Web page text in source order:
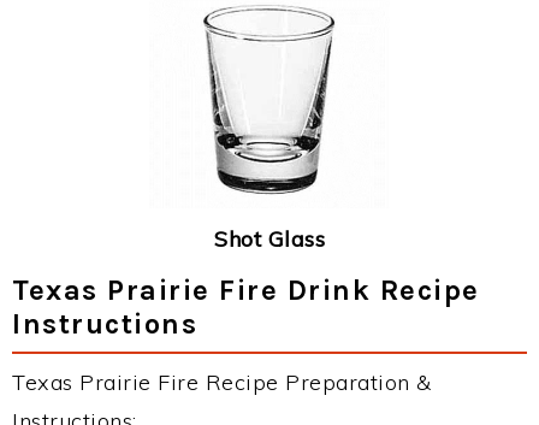
Shot Glass
Texas Prairie Fire Drink Recipe
Instructions
Texas Prairie Fire Recipe Preparation &